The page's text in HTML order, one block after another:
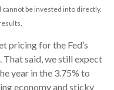
be invested into directly.
pricing for the Fed’s
said, we still expect
year in the 3.75% to
economy and sticky